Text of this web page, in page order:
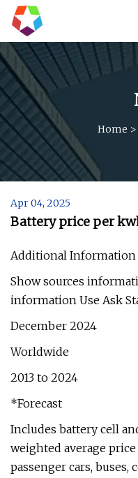
Home >
Apr 04, 2025
Battery price per
Additional Information
Show sources
information Use Ask
December 2024
Worldwide
2013 to 2024
*Forecast
Includes battery cell
weighted average
passenger cars, buses,